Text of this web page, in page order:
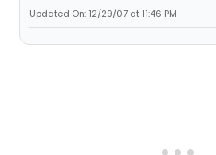
Updated On: 12/29/07 at 11:46 PM